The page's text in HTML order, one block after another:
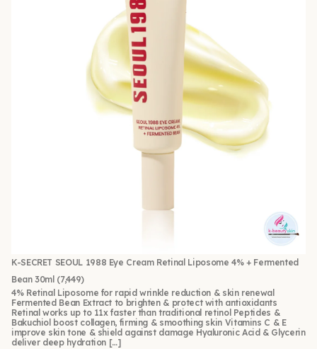
K-SECRET SEOUL 1988 Eye Cream Retinal Liposome 4% + Fermented
Bean 30ml (7,449)
4% Retinal Liposome for rapid wrinkle reduction & skin renewal
Fermented Bean Extract to brighten & protect with antioxidants
Retinal works up to 11x faster than traditional retinol Peptides &
Bakuchiol boost collagen, firming & smoothing skin Vitamins C & E
improve skin tone & shield against damage Hyaluronic Acid & Glycerin
deliver deep hydration […]